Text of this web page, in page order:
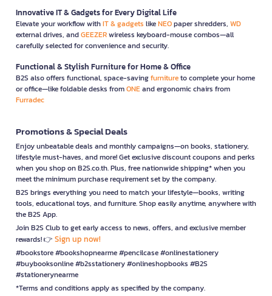
Innovative IT & Gadgets for Every Digital Life
Elevate your workflow withIT & gadgets likeNEOpaper shredders, WD
external drives, andGEEZERwireless keyboard-mouse combos—all
carefully selected for convenience and security.
Functional & Stylish Furniture for Home & Office
B2S also offers functional, space-savingfurnitureto complete your home
or office—like foldable desks fromONEand ergonomic chairs from
Furradec
Promotions & Special Deals
Enjoy unbeatable deals and monthly campaigns—on books, stationery,
lifestyle must-haves, and more! Get exclusive discount coupons and perks
when you shop on B2S.co.th. Plus, free nationwide shipping* when you
meet the minimum purchase requirement set by the company.
B2S brings everything you need to match your lifestyle—books, writing
tools, educational toys, and furniture. Shop easily anytime, anywhere with
the B2S App.
Join B2S Club to get early access to news, offers, and exclusive member
rewards! 👉 Sign up now!
#bookstore #bookshopnearme #pencilcase #onlinestationery
#buybooksonline #b2sstationery #onlineshopbooks #B2S
#stationerynearme
*Terms and conditions apply as specified by the company.